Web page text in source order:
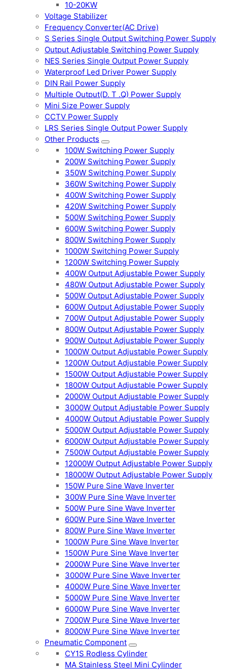
10-20KW
Voltage Stabilizer
Frequency Converter(AC Drive)
S Series Single Output Switching Power Supply
Output Adjustable Switching Power Supply
NES Series Single Output Power Supply
Waterproof Led Driver Power Supply
DIN Rail Power Supply
Multiple Output(D. T .Q) Power Supply
Mini Size Power Supply
CCTV Power Supply
LRS Series Single Output Power Supply
Other Products
100W Switching Power Supply
200W Switching Power Supply
350W Switching Power Supply
360W Switching Power Supply
400W Switching Power Supply
420W Switching Power Supply
500W Switching Power Supply
600W Switching Power Supply
800W Switching Power Supply
1000W Switching Power Supply
1200W Switching Power Supply
400W Output Adjustable Power Supply
480W Output Adjustable Power Supply
500W Output Adjustable Power Supply
600W Output Adjustable Power Supply
700W Output Adjustable Power Supply
800W Output Adjustable Power Supply
900W Output Adjustable Power Supply
1000W Output Adjustable Power Supply
1200W Output Adjustable Power Supply
1500W Output Adjustable Power Supply
1800W Output Adjustable Power Supply
2000W Output Adjustable Power Supply
3000W Output Adjustable Power Supply
4000W Output Adjustable Power Supply
5000W Output Adjustable Power Supply
6000W Output Adjustable Power Supply
7500W Output Adjustable Power Supply
12000W Output Adjustable Power Supply
18000W Output Adjustable Power Supply
150W Pure Sine Wave Inverter
300W Pure Sine Wave Inverter
500W Pure Sine Wave Inverter
600W Pure Sine Wave Inverter
800W Pure Sine Wave Inverter
1000W Pure Sine Wave Inverter
1500W Pure Sine Wave Inverter
2000W Pure Sine Wave Inverter
3000W Pure Sine Wave Inverter
4000W Pure Sine Wave Inverter
5000W Pure Sine Wave Inverter
6000W Pure Sine Wave Inverter
7000W Pure Sine Wave Inverter
8000W Pure Sine Wave Inverter
Pneumatic Component
CY1S Rodless Cylinder
MA Stainless Steel Mini Cylinder